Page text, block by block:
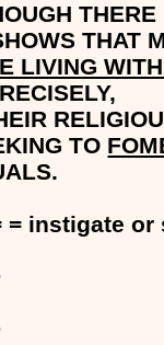
THAT
LIVING
TO
= instigate